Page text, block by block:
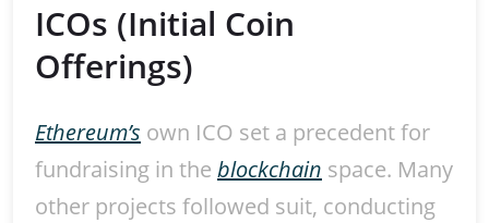
ICOs (Initial Coin
Offerings)
Ethereum’s own ICO set a precedent for
fundraising in the blockchain space. Many
other projects followed suit, conducting